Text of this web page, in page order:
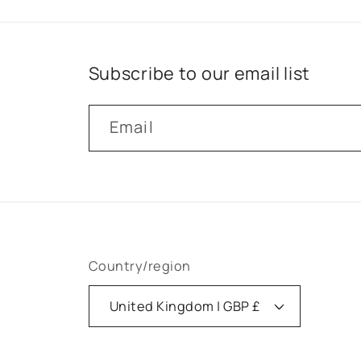
Subscribe to our email list
Email
Country/region
United Kingdom | GBP £